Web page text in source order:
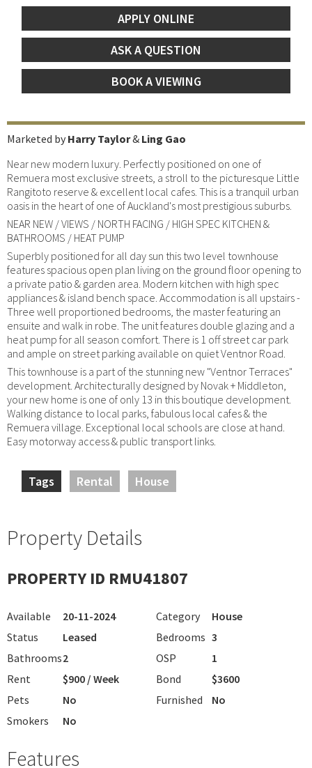
APPLY ONLINE
ASK A QUESTION
BOOK A VIEWING
Marketed by Harry Taylor& Ling Gao
Near new modern luxury. Perfectly positioned on one of
Remuera most exclusive streets, a stroll to the picturesque Little
Rangitoto reserve & excellent local cafes. This is a tranquil urban
oasis in the heart of one of Auckland's most prestigious suburbs.
NEAR NEW / VIEWS / NORTH FACING / HIGH SPEC KITCHEN &
BATHROOMS / HEAT PUMP
Superbly positioned for all day sun this two level townhouse
features spacious open plan living on the ground floor opening to
a private patio & garden area. Modern kitchen with high spec
appliances & island bench space. Accommodation is all upstairs -
Three well proportioned bedrooms, the master featuring an
ensuite and walk in robe. The unit features double glazing and a
heat pump for all season comfort. There is 1 off street car park
and ample on street parking available on quiet Ventnor Road.
This townhouse is a part of the stunning new "Ventnor Terraces"
development. Architecturally designed by Novak + Middleton,
your new home is one of only 13 in this boutique development.
Walking distance to local parks, fabulous local cafes & the
Remuera village. Exceptional local schools are close at hand.
Easy motorway access & public transport links.
Tags Rental House
Property Details
PROPERTY ID RMU41807
Available 20-11-2024 Category
House
Status
Leased Bedrooms 3
Bathrooms2 OSP
1
Rent
$900 / Week Bond
$3600
Pets
No Furnished
No
Smokers
No
Features